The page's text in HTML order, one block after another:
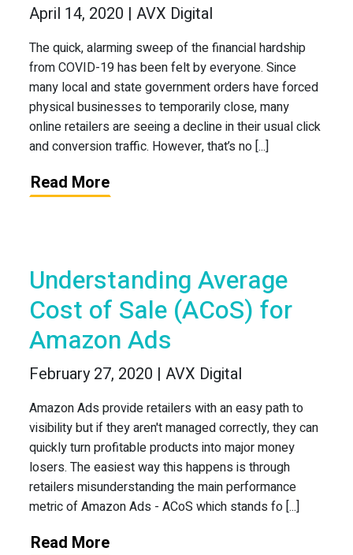
April 14, 2020 | AVX Digital
The quick, alarming sweep of the financial hardship
from COVID-19 has been felt by everyone. Since
many local and state government orders have forced
physical businesses to temporarily close, many
online retailers are seeing a decline in their usual click
and conversion traffic. However, that’s no [...]
Read More
Understanding Average
Cost of Sale (ACoS) for
Amazon Ads
February 27, 2020 | AVX Digital
Amazon Ads provide retailers with an easy path to
visibility but if they aren't managed correctly, they can
quickly turn profitable products into major money
losers. The easiest way this happens is through
retailers misunderstanding the main performance
metric of Amazon Ads - ACoS which stands fo [...]
Read More